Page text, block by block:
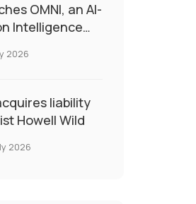
OMNI, an AI-
Intelligence
2026
liability
Howell Wild
2026